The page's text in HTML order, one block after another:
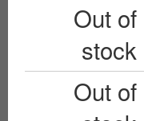
Out of
stock
Out of